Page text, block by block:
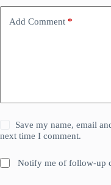
Add Comment *
Save my name, email
next time I comment.
Notify me of follow-up